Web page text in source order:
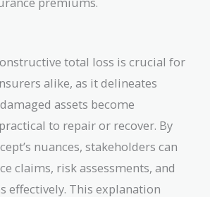
total loss is crucial for
alike, as it delineates
assets become
to repair or recover. By
nuances, stakeholders can
claims, risk assessments, and
effectively. This explanation